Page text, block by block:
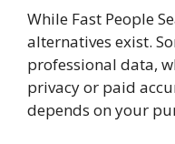
While Fast People
alternatives exist.
professional data,
privacy or paid
depends on your